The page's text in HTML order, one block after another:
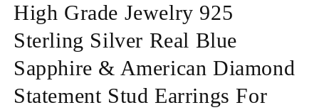
High Grade Jewelry 925
Sterling Silver Real Blue
Sapphire & American Diamond
Statement Stud Earrings For